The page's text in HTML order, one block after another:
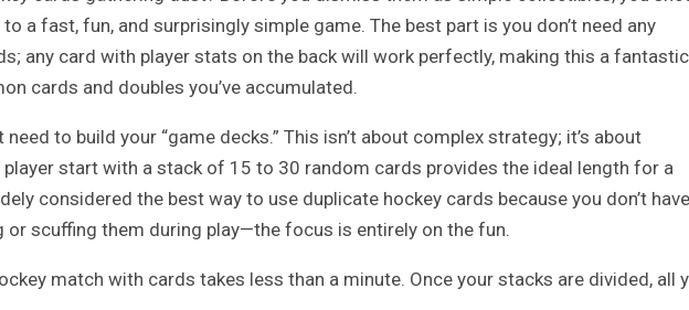
a fast, fun, and surprisingly simple game. The best part is you don’t need any
any card with player stats on the back will work perfectly, making this a fantastic
cards and doubles you’ve accumulated.
to build your “game decks.” This isn’t about complex strategy; it’s about
player start with a stack of 15 to 30 random cards provides the ideal length for a
considered the best way to use duplicate hockey cards because you don’t have
or scuffing them during play—the focus is entirely on the fun.
match with cards takes less than a minute. Once your stacks are divided, all